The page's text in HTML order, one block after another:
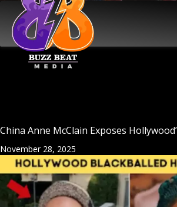
China Anne McClain Exposes
November 28, 2025